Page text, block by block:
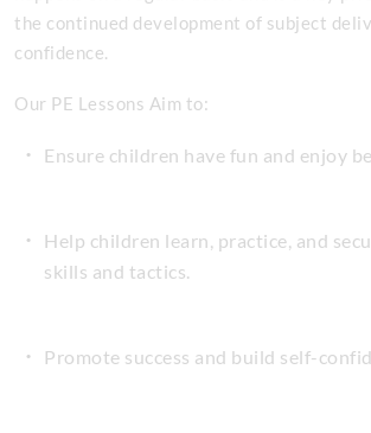
the continued development of subject
confidence.
Our PE Lessons Aim to:
Ensure children have fun and enjoy
Help children learn, practice, and
skills and tactics.
Promote success and build self-